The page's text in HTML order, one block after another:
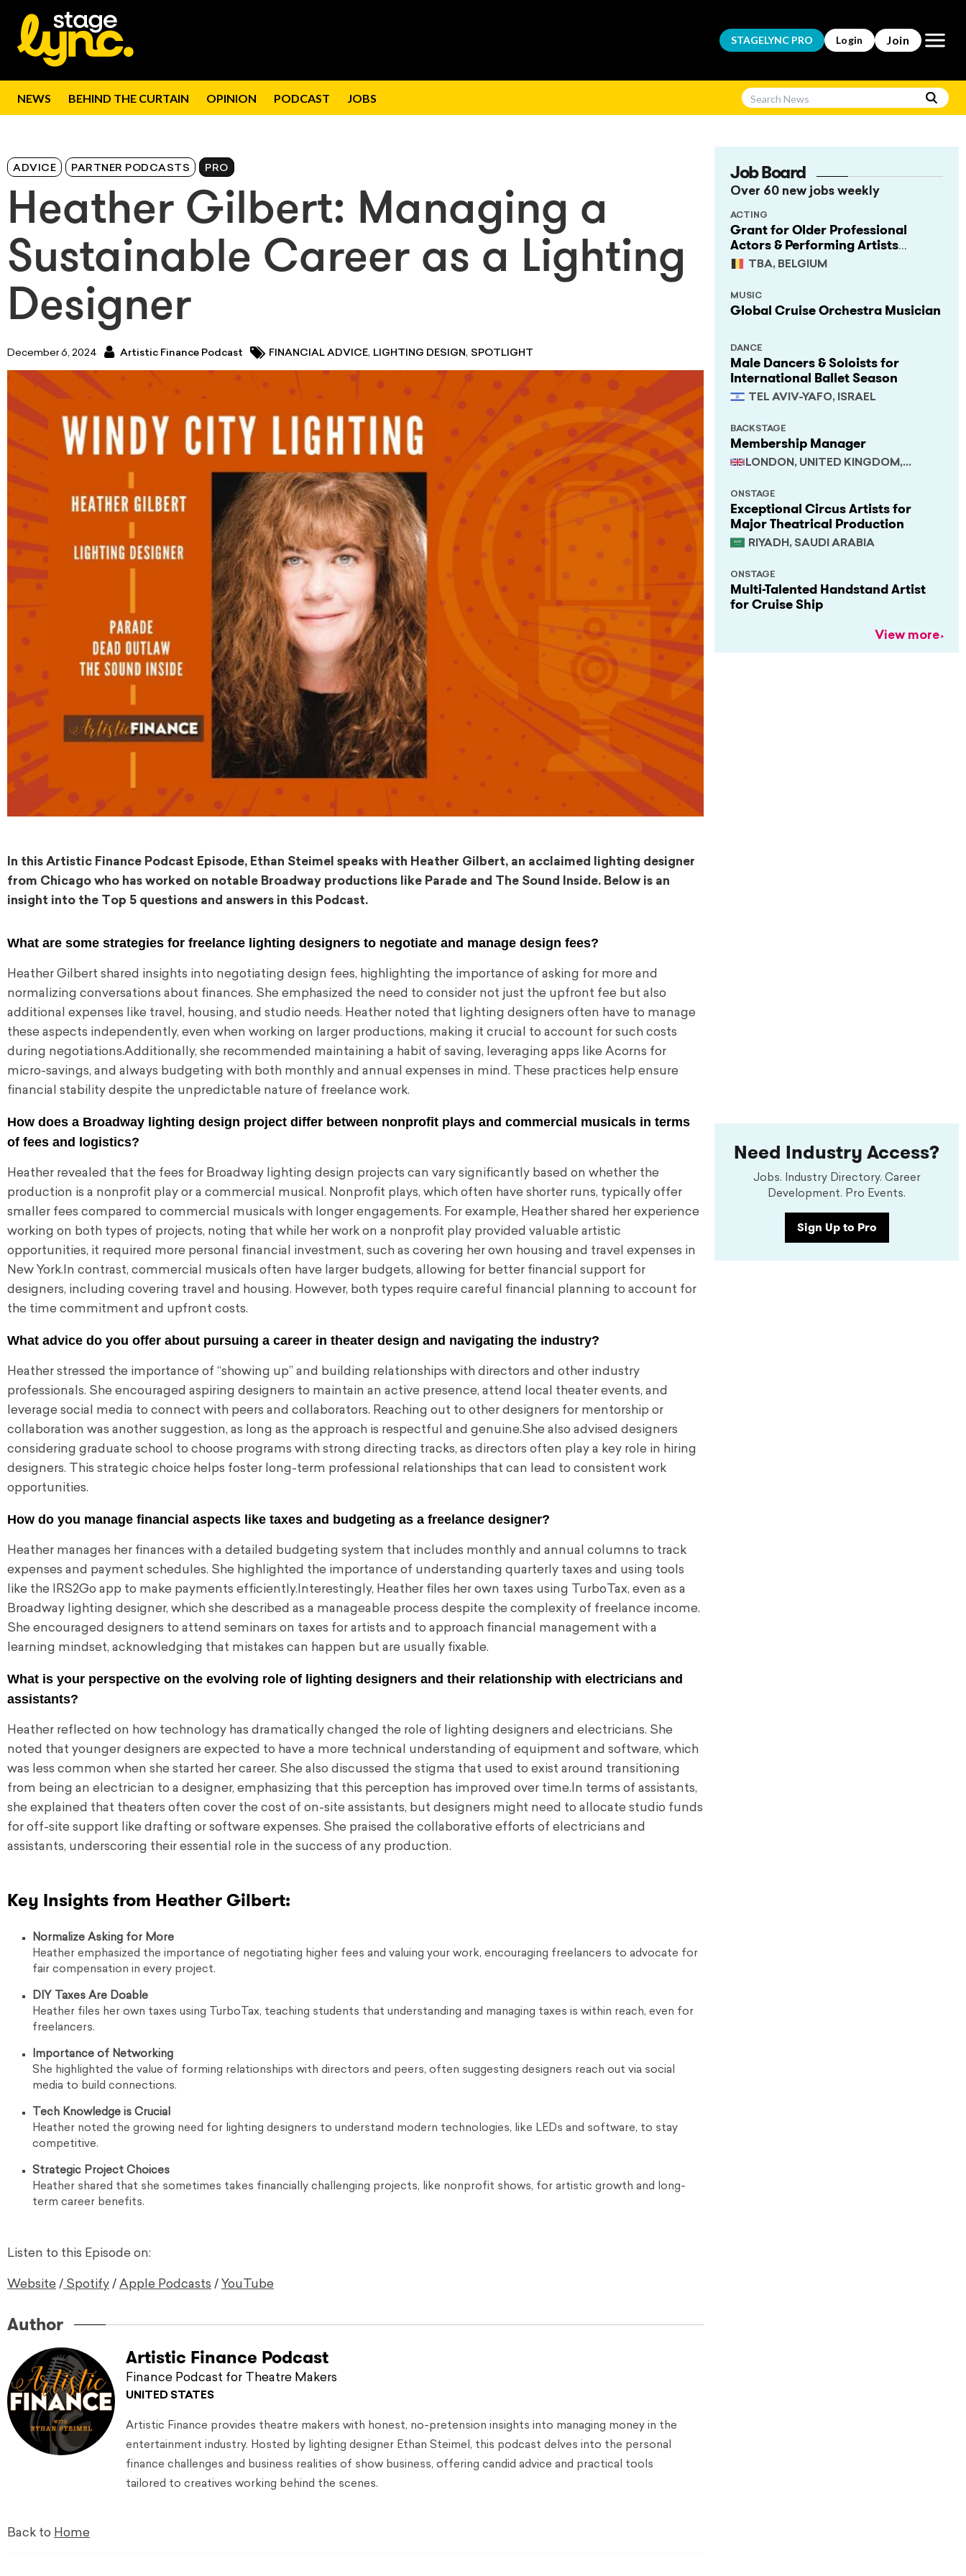
STAGELYNC PRO Login Join Open
NEWS BEHIND THE CURTAIN OPINION PODCAST JOBS
ADVICE PARTNER PODCASTS PRO
Heather Gilbert: Managing a
Sustainable Career as a Lighting
Designer
December 6, 2024 Artistic Finance Podcast FINANCIAL ADVICE, LIGHTING DESIGN, SPOTLIGHT
In this Artistic Finance Podcast Episode, Ethan Steimel speaks with Heather Gilbert, an acclaimed lighting designer
from Chicago who has worked on notable Broadway productions like Parade and The Sound Inside. Below is an
insight into the Top 5 questions and answers in this Podcast.
What are some strategies for freelance lighting designers to negotiate and manage design fees?
Heather Gilbert shared insights into negotiating design fees, highlighting the importance of asking for more and
normalizing conversations about finances. She emphasized the need to consider not just the upfront fee but also
additional expenses like travel, housing, and studio needs. Heather noted that lighting designers often have to manage
these aspects independently, even when working on larger productions, making it crucial to account for such costs
during negotiations.Additionally, she recommended maintaining a habit of saving, leveraging apps like Acorns for
micro-savings, and always budgeting with both monthly and annual expenses in mind. These practices help ensure
financial stability despite the unpredictable nature of freelance work.
How does a Broadway lighting design project differ between nonprofit plays and commercial musicals in terms
of fees and logistics?
Heather revealed that the fees for Broadway lighting design projects can vary significantly based on whether the
production is a nonprofit play or a commercial musical. Nonprofit plays, which often have shorter runs, typically offer
smaller fees compared to commercial musicals with longer engagements. For example, Heather shared her experience
working on both types of projects, noting that while her work on a nonprofit play provided valuable artistic
opportunities, it required more personal financial investment, such as covering her own housing and travel expenses in
New York.In contrast, commercial musicals often have larger budgets, allowing for better financial support for
designers, including covering travel and housing. However, both types require careful financial planning to account for
the time commitment and upfront costs.
What advice do you offer about pursuing a career in theater design and navigating the industry?
Heather stressed the importance of “showing up” and building relationships with directors and other industry
professionals. She encouraged aspiring designers to maintain an active presence, attend local theater events, and
leverage social media to connect with peers and collaborators. Reaching out to other designers for mentorship or
collaboration was another suggestion, as long as the approach is respectful and genuine.She also advised designers
considering graduate school to choose programs with strong directing tracks, as directors often play a key role in hiring
designers. This strategic choice helps foster long-term professional relationships that can lead to consistent work
opportunities.
How do you manage financial aspects like taxes and budgeting as a freelance designer?
Heather manages her finances with a detailed budgeting system that includes monthly and annual columns to track
expenses and payment schedules. She highlighted the importance of understanding quarterly taxes and using tools
like the IRS2Go app to make payments efficiently.Interestingly, Heather files her own taxes using TurboTax, even as a
Broadway lighting designer, which she described as a manageable process despite the complexity of freelance income.
She encouraged designers to attend seminars on taxes for artists and to approach financial management with a
learning mindset, acknowledging that mistakes can happen but are usually fixable.
What is your perspective on the evolving role of lighting designers and their relationship with electricians and
assistants?
Heather reflected on how technology has dramatically changed the role of lighting designers and electricians. She
noted that younger designers are expected to have a more technical understanding of equipment and software, which
was less common when she started her career. She also discussed the stigma that used to exist around transitioning
from being an electrician to a designer, emphasizing that this perception has improved over time.In terms of assistants,
she explained that theaters often cover the cost of on-site assistants, but designers might need to allocate studio funds
for off-site support like drafting or software expenses. She praised the collaborative efforts of electricians and
assistants, underscoring their essential role in the success of any production.
Key Insights from Heather Gilbert:
Normalize Asking for More
Heather emphasized the importance of negotiating higher fees and valuing your work, encouraging freelancers to advocate for
fair compensation in every project.
DIY Taxes Are Doable
Heather files her own taxes using TurboTax, teaching students that understanding and managing taxes is within reach, even for
freelancers.
Importance of Networking
She highlighted the value of forming relationships with directors and peers, often suggesting designers reach out via social
media to build connections.
Tech Knowledge is Crucial
Heather noted the growing need for lighting designers to understand modern technologies, like LEDs and software, to stay
competitive.
Strategic Project Choices
Heather shared that she sometimes takes financially challenging projects, like nonprofit shows, for artistic growth and long-
term career benefits.
Listen to this Episode on:
Website / Spotify / Apple Podcasts / YouTube
Author
Artistic Finance Podcast
Finance Podcast for Theatre Makers
UNITED STATES
Artistic Finance provides theatre makers with honest, no-pretension insights into managing money in the
entertainment industry. Hosted by lighting designer Ethan Steimel, this podcast delves into the personal
finance challenges and business realities of show business, offering candid advice and practical tools
tailored to creatives working behind the scenes.
Back to Home
Job Board
Over 60 new jobs weekly
Grant for Older Professional
Actors & Performing Artists
(Project Support)
TBA, BELGIUM
ACTING
Global Cruise Orchestra Musician
MUSIC
Male Dancers & Soloists for
International Ballet Season
TEL AVIV-YAFO, ISRAEL
DANCE
Membership Manager
LONDON, UNITED KINGDOM,
BACKSTAGE
Exceptional Circus Artists for
Major Theatrical Production
RIYADH, SAUDI ARABIA
ONSTAGE
Multi-Talented Handstand Artist
for Cruise Ship
ONSTAGE
View more
Need Industry Access?
Jobs. Industry Directory. Career
Development. Pro Events.
Sign Up to Pro